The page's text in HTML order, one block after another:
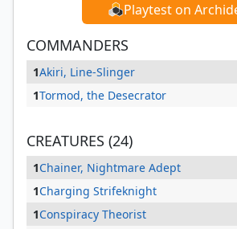
Playtest on
COMMANDERS
1Akiri, Line-Slinger
1Tormod, the Desecrator
CREATURES (24)
1Chainer, Nightmare Adept
1Charging Strifeknight
1Conspiracy Theorist